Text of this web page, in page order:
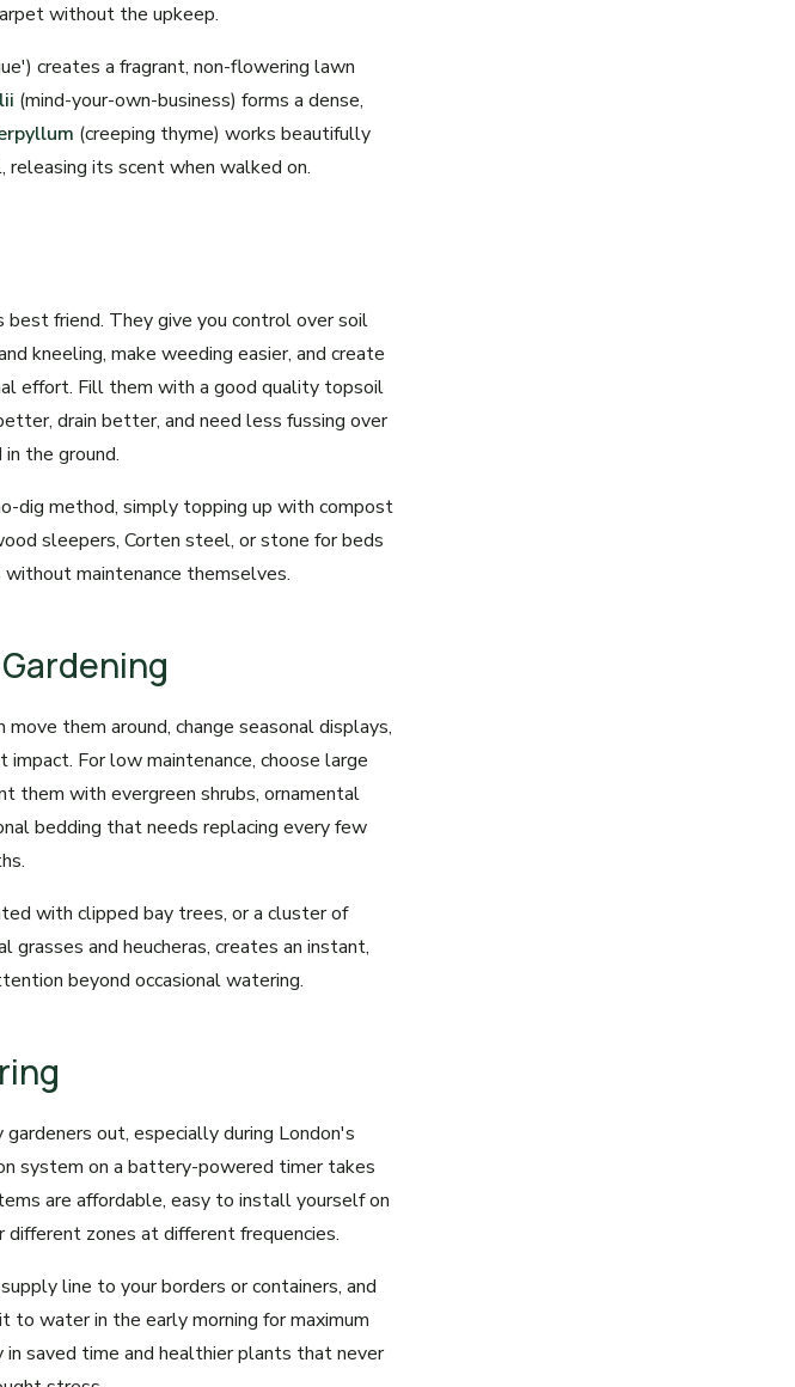
without the upkeep.
creates a fragrant, non-flowering lawn
(mind-your-own-business) forms a dense,
(creeping thyme) works beautifully
its scent when walked on.
best friend. They give you control over soil
kneeling, make weeding easier, and create
effort. Fill them with a good quality topsoil
drain better, and need less fussing over
the ground.
dig method, simply topping up with compost
sleepers, Corten steel, or stone for beds
maintenance themselves.
them around, change seasonal displays,
For low maintenance, choose large
them with evergreen shrubs, ornamental
bedding that needs replacing every few
with clipped bay trees, or a cluster of
and heucheras, creates an instant,
beyond occasional watering.
out, especially during London's
system on a battery-powered timer takes
are affordable, easy to install yourself on
zones at different frequencies.
line to your borders or containers, and
water in the early morning for maximum
saved time and healthier plants that never